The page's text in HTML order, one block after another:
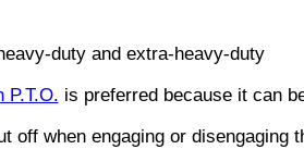
duty and extra-heavy-duty
is preferred because it can
off when engaging or disengaging